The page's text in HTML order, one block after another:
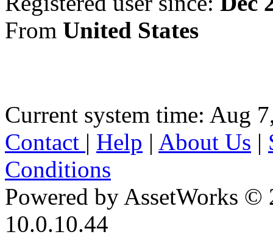
From United States
Current system time: Aug
Contact | Help | About Us |
Conditions
Powered by AssetWorks ©
10.0.10.44